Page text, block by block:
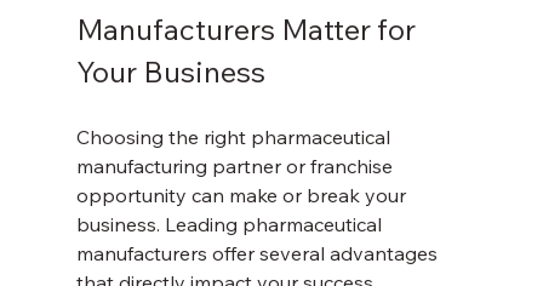
Manufacturers Matter for
Your Business
Choosing the right pharmaceutical
manufacturing partner or franchise
opportunity can make or break your
business. Leading pharmaceutical
manufacturers offer several advantages